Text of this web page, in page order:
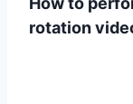
rotation